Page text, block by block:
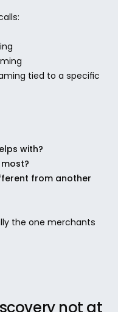
tied to a specific
with?
from another
the one merchants
not at